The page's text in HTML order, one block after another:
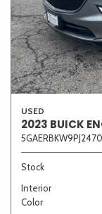
USED
2023 BUICK
Stock
Interior
Color